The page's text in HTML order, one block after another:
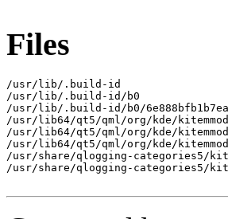
Files
/usr/lib/.build-id
/usr/lib/.build-id/b0
/usr/lib/.build-id/b0/
/usr/lib64/qt5/qml/org/kde/
/usr/lib64/qt5/qml/org/kde/
/usr/lib64/qt5/qml/org/kde/
/usr/share/qlogging-categories5/
/usr/share/qlogging-categories5/